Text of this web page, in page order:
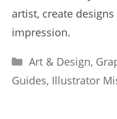
artist, create
impression.
Categories
Art & Design,
Guides, Illustrator